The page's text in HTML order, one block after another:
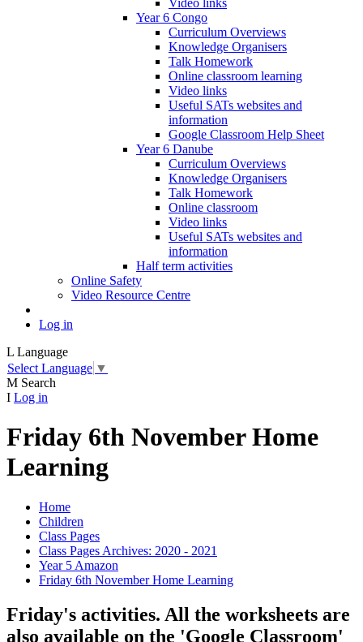
Video links
Year 6 Congo
Curriculum Overviews
Knowledge Organisers
Talk Homework
Online classroom learning
Video links
Useful SATs websites and
information
Google Classroom Help Sheet
Year 6 Danube
Curriculum Overviews
Knowledge Organisers
Talk Homework
Online classroom
Video links
Useful SATs websites and
information
Half term activities
Online Safety
Video Resource Centre
Log in
L Language
Select Language ▼
M Search
I Log in
Friday 6th November Home
Learning
Home
Children
Class Pages
Class Pages Archives: 2020 - 2021
Year 5 Amazon
Friday 6th November Home Learning
Friday's activities. All the worksheets are
also available on the 'Google Classroom'